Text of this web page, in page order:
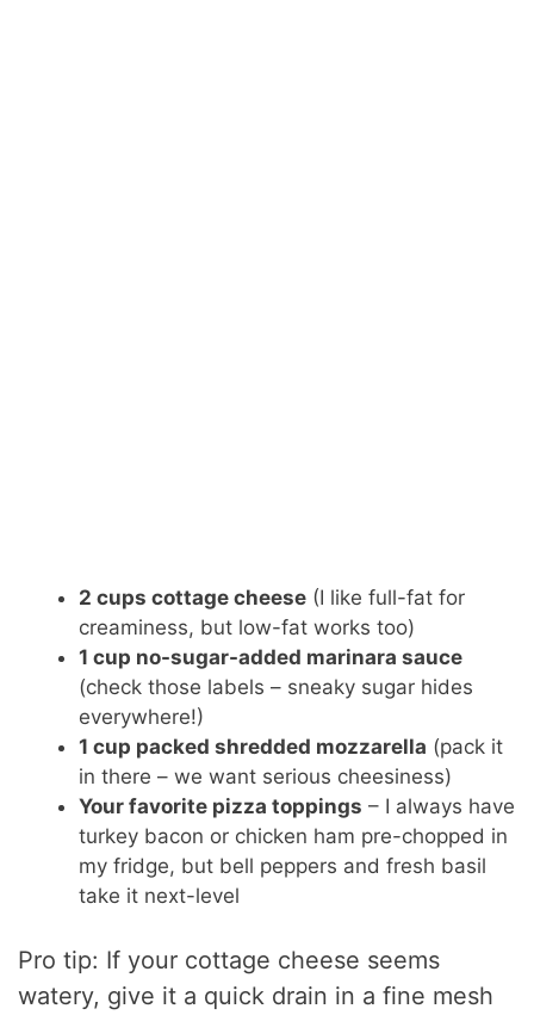
2 cups cottage cheese (I like full-fat for
creaminess, but low-fat works too)
1 cup no-sugar-added marinara sauce
(check those labels – sneaky sugar hides
everywhere!)
1 cup packed shredded mozzarella (pack it
in there – we want serious cheesiness)
Your favorite pizza toppings – I always have
turkey bacon or chicken ham pre-chopped in
my fridge, but bell peppers and fresh basil
take it next-level
Pro tip: If your cottage cheese seems
watery, give it a quick drain in a fine mesh